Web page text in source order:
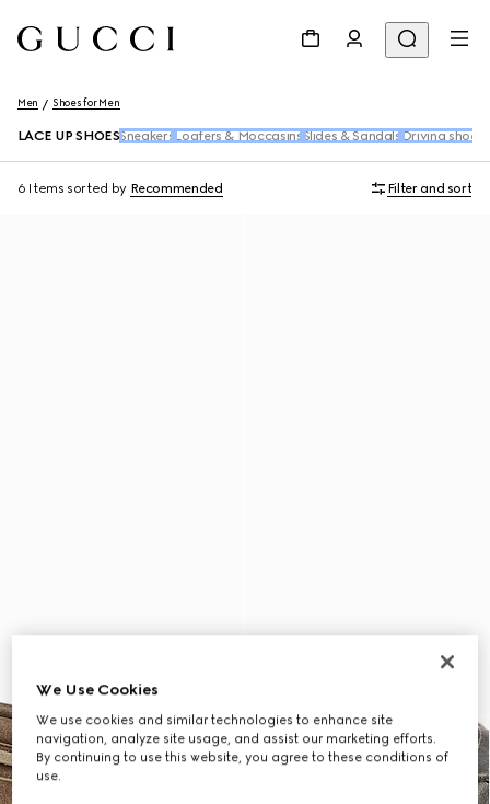
Men Shoes for Men
LACE UP SHOES Sneakers Loafers & Moccasins Slides & Sandals Driving shoes
6 Items sorted by Recommended Filter and sort
We Use Cookies
We use cookies and similar technologies to enhance site
navigation, analyze site usage, and assist our marketing efforts.
By continuing to use this website, you agree to these conditions of
use.